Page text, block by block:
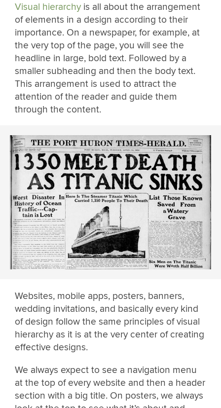
Visual hierarchyis all about the arrangement
of elements in a design according to their
importance. On a newspaper, for example, at
the very top of the page, you will see the
headline in large, bold text. Followed by a
smaller subheading and then the body text.
This arrangement is used to attract the
attention of the reader and guide them
through the content.
Websites, mobile apps, posters, banners,
wedding invitations, and basically every kind
of design follow the same principles of visual
hierarchy as it is at the very center of creating
effective designs.
We always expect to see a navigation menu
at the top of every website and then a header
section with a big title. On posters, we always